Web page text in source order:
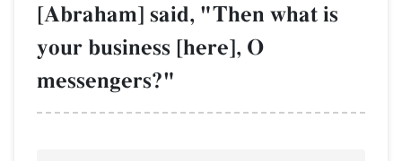
[Abraham] said,
your business